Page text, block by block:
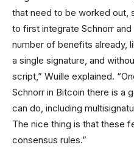
that need to be worked out,
to first integrate Schnorr
number of benefits already,
a single signature, and
script,” Wuille explained.
Schnorr in Bitcoin there is a
can do, including
The nice thing is that these
consensus rules.”